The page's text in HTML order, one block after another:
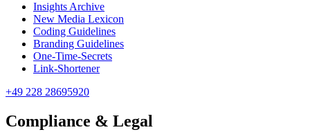
Insights Archive
New Media Lexicon
Coding Guidelines
Branding Guidelines
One-Time-Secrets
Link-Shortener
+49 228 28695920
Compliance & Legal